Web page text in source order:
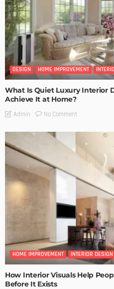
DESIGN HOME IMPROVEMENT
What Is Quiet Luxury Interior
Achieve It at Home?
Admin No Comment
HOME IMPROVEMENT INTERIOR DESIGN
How Interior Visuals Help
Before It Exists